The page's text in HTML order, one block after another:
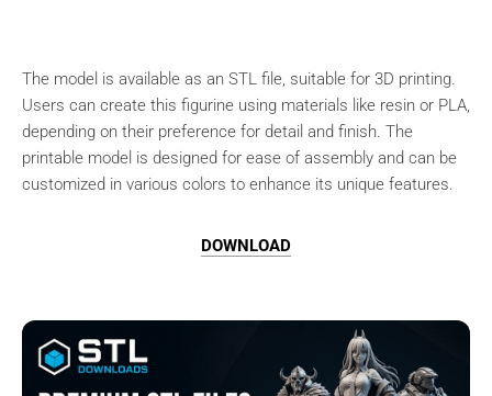
The model is available as an STL file, suitable for 3D printing.
Users can create this figurine using materials like resin or PLA,
depending on their preference for detail and finish. The
printable model is designed for ease of assembly and can be
customized in various colors to enhance its unique features.
DOWNLOAD